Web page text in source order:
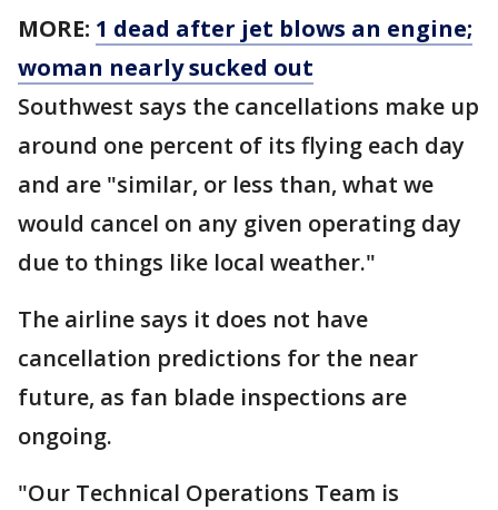
MORE: 1 dead after jet blows an engine;
woman nearly sucked out
Southwest says the cancellations make up
around one percent of its flying each day
and are "similar, or less than, what we
would cancel on any given operating day
due to things like local weather."
The airline says it does not have
cancellation predictions for the near
future, as fan blade inspections are
ongoing.
"Our Technical Operations Team is